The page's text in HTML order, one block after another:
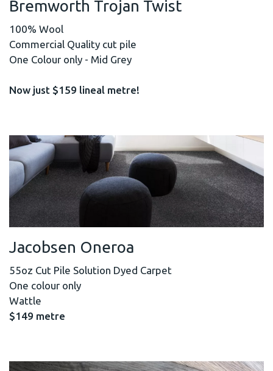
Bremworth Trojan Twist
100% Wool
Commercial Quality cut pile
One Colour only - Mid Grey
Now just $159 lineal metre!
Jacobsen Oneroa
55oz Cut Pile Solution Dyed Carpet
One colour only
Wattle
$149 metre